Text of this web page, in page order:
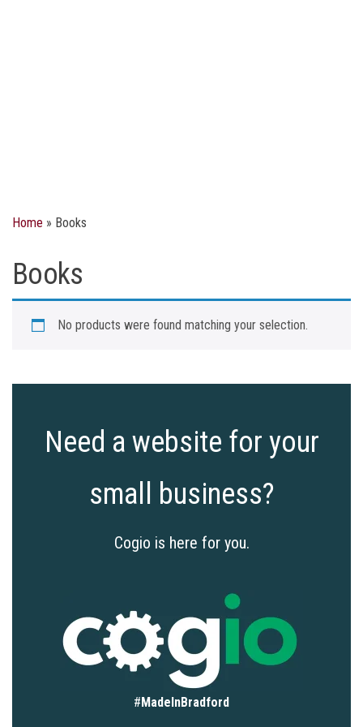
Home » Books
Books
No products were found matching your selection.
Need a website for your
small business?
Cogio is here for you.
# MadeInBradford